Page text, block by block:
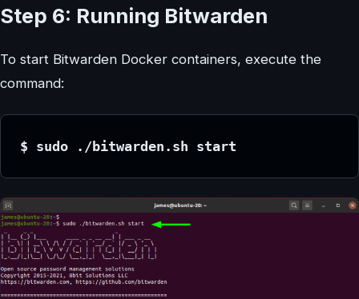
Step 6: Running Bitwarden
To start Bitwarden Docker containers, execute the
command:
$ sudo ./bitwarden.sh start